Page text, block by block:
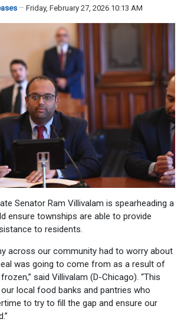
Friday, February 27, 2026 10:13 AM
Senator Ram Villivalam is spearheading a
ensure townships are able to provide
to residents.
across our community had to worry about
was going to come from as a result of
said Villivalam (D-Chicago). “This
local food banks and pantries who
to try to fill the gap and ensure our